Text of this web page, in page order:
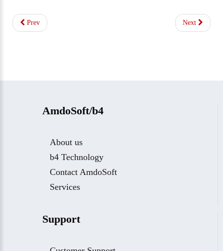
Prev Next
AmdoSoft/b4
About us
b4 Technology
Contact AmdoSoft
Services
Support